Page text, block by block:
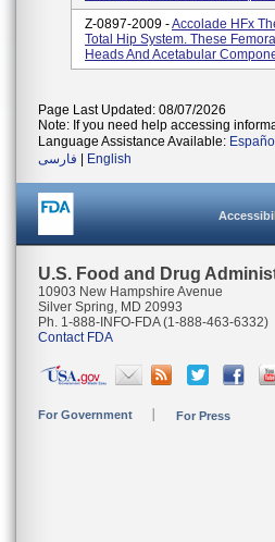
Z-0897-2009 -Accolade HFx
Total Hip System. These
Heads And Acetabular
Page Last Updated: 08/07/2026
Note: If you need help accessing
Language Assistance Available: Español
فارسی
English
U.S. Food and Drug
10903 New Hampshire Avenue
Silver Spring, MD 20993
Ph. 1-888-INFO-FDA (1-888-463-6332)
Contact FDA
For Government For Press